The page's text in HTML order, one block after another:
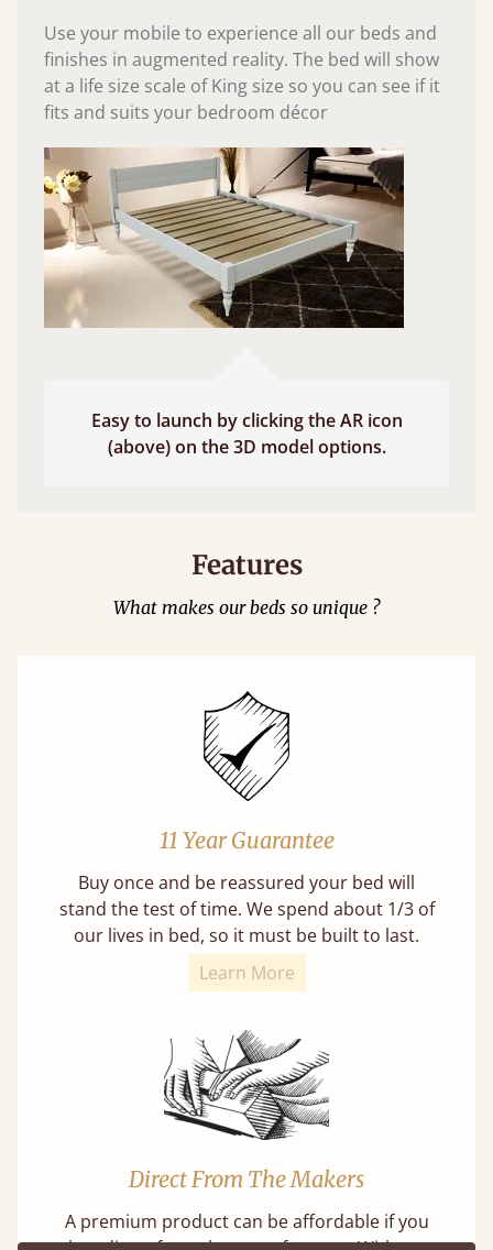
Use your mobile to experience all our beds and
finishes in augmented reality. The bed will show
at a life size scale of King size so you can see if it
fits and suits your bedroom décor
Easy to launch by clicking the AR icon
(above) on the 3D model options.
Features
What makes our beds so unique ?
11 Year Guarantee
Buy once and be reassured your bed will
stand the test of time. We spend about 1/3 of
our lives in bed, so it must be built to last.
Learn More
Direct From The Makers
A premium product can be affordable if you